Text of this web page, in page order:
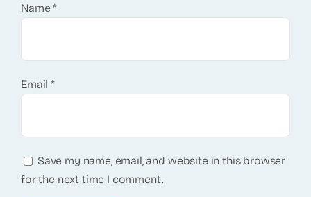
Name*
Email*
Save my name, email, and website in this browser
for the next time I comment.